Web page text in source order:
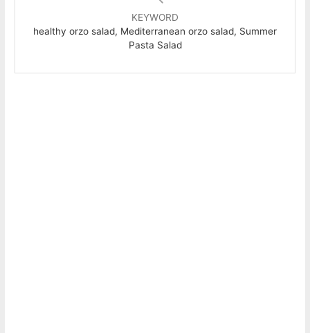
KEYWORD
healthy orzo salad, Mediterranean orzo salad, Summer
Pasta Salad